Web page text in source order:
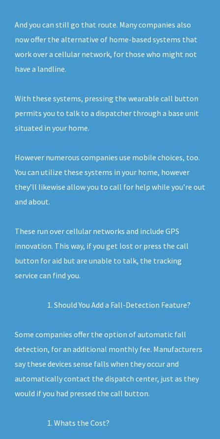
And you can still go that route. Many companies also
now offer the alternative of home-based systems that
work over a cellular network, for those who might not
have a landline.
With these systems, pressing the wearable call button
permits you to talk to a dispatcher through a base unit
situated in your home.
However numerous companies use mobile choices, too.
You can utilize these systems in your home, however
they’ll likewise allow you to call for help while you’re out
and about.
These run over cellular networks and include GPS
innovation. This way, if you get lost or press the call
button for aid but are unable to talk, the tracking
service can find you.
Should You Add a Fall-Detection Feature?
Some companies offer the option of automatic fall
detection, for an additional monthly fee. Manufacturers
say these devices sense falls when they occur and
automatically contact the dispatch center, just as they
would if you had pressed the call button.
Whats the Cost?